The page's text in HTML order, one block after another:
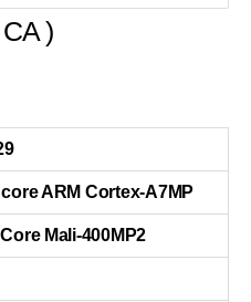
)
ARM Cortex-A7MP
Mali-400MP2